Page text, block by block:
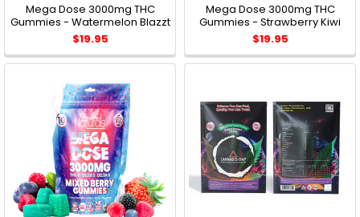
Mega Dose 3000mg THC
Gummies - Watermelon Blazzt
$19.95
Mega Dose 3000mg THC
Gummies - Strawberry Kiwi
$19.95